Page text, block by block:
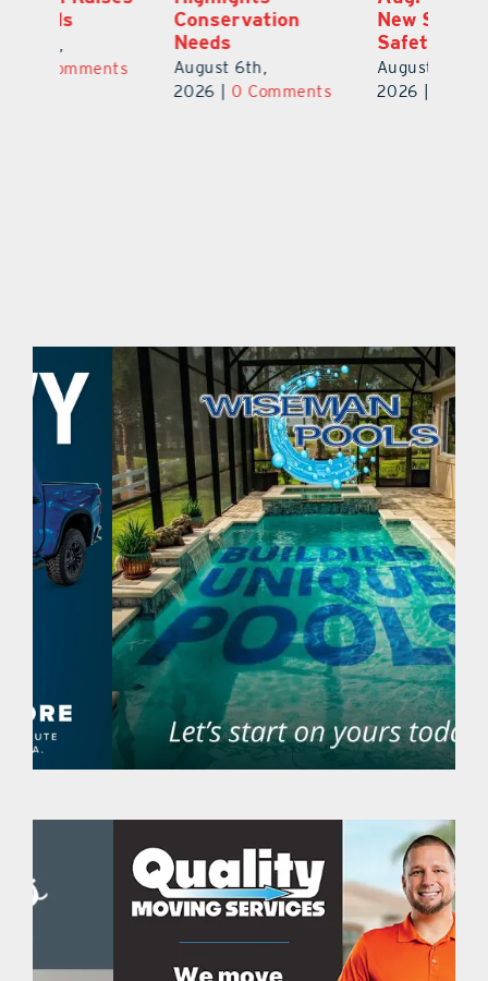
New Stop-Arm
Safety Cameras
August 5th,
0 Comments
Thousands
2026
0 Comments